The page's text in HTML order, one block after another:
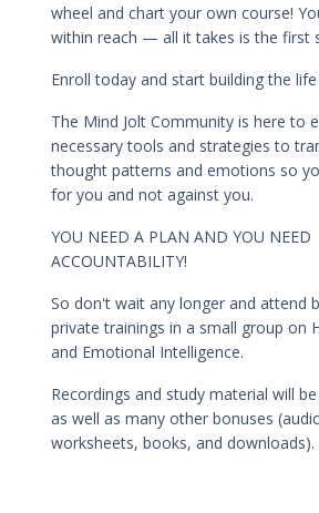
wheel and chart your own course!
within reach — all it takes is the first
Enroll today and start building the
The Mind Jolt Community is here to
necessary tools and strategies to
thought patterns and emotions so
for you and not against you.
YOU NEED A PLAN AND YOU NEED
ACCOUNTABILITY!
So don't wait any longer and attend
private trainings in a small group on
and Emotional Intelligence.
Recordings and study material will
as well as many other bonuses
worksheets, books, and downloads).